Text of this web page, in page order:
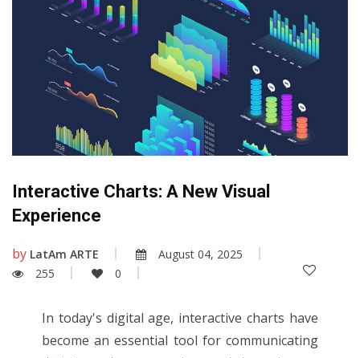
Interactive Charts: A New Visual
Experience
by LatAm ARTE
August 04, 2025
255
0
In today's digital age, interactive charts have
become an essential tool for communicating